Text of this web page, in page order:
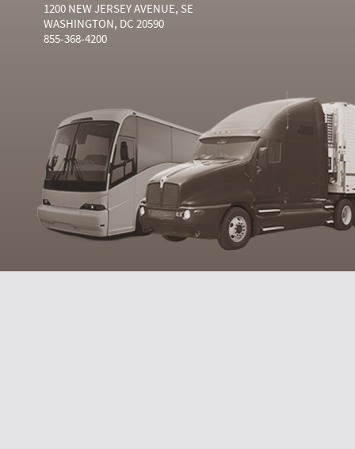
1200 NEW JERSEY AVENUE, SE
WASHINGTON, DC 20590
855-368-4200